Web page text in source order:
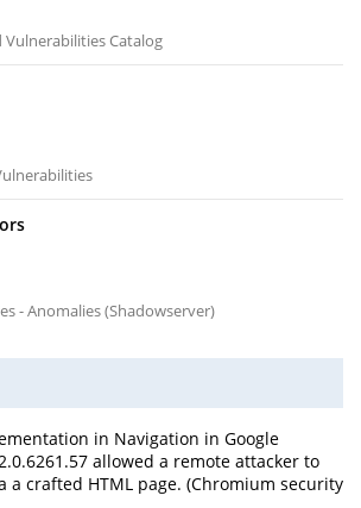
Vulnerabilities Catalog
- Anomalies (Shadowserver)
in Navigation in Google
allowed a remote attacker to
a crafted HTML page. (Chromium security